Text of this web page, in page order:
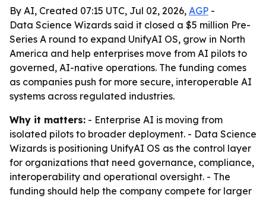
By AI, Created 07:15 UTC, Jul 02, 2026, AGP -
Data Science Wizards said it closed a $5 million Pre-
Series A round to expand UnifyAI OS, grow in North
America and help enterprises move from AI pilots to
governed, AI-native operations. The funding comes
as companies push for more secure, interoperable AI
systems across regulated industries.
Why it matters: - Enterprise AI is moving from
isolated pilots to broader deployment. - Data Science
Wizards is positioning UnifyAI OS as the control layer
for organizations that need governance, compliance,
interoperability and operational oversight. - The
funding should help the company compete for larger